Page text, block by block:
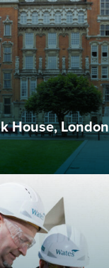
House, London